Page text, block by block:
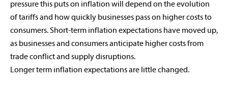
pressure this puts on inflation will depend on the evolution
of tariffs and how quickly businesses pass on higher costs to
consumers. Short-term inflation expectations have moved up,
as businesses and consumers anticipate higher costs from
trade conflict and supply disruptions.
Longer term inflation expectations are little changed.